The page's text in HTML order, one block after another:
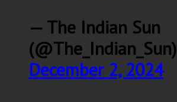
— The Indian Sun
(@The_Indian_Sun)
December 2, 2024